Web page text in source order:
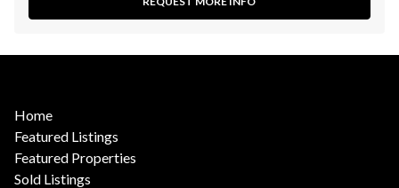
Home
Featured Listings
Featured Properties
Sold Listings